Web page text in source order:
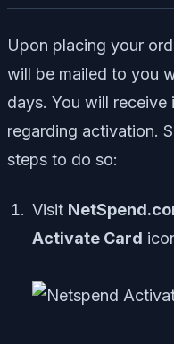
Upon placing your
will be mailed to you
days. You will receive
regarding activation.
steps to do so:
Visit
Activate Card